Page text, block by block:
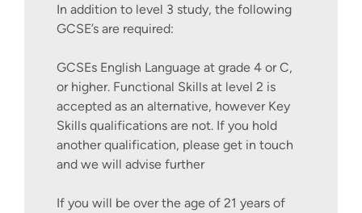
In addition to level 3 study, the following
GCSE’s are required:
GCSEs English Language at grade 4 or C,
or higher. Functional Skills at level 2 is
accepted as an alternative, however Key
Skills qualifications are not. If you hold
another qualification, please get in touch
and we will advise further
If you will be over the age of 21 years of